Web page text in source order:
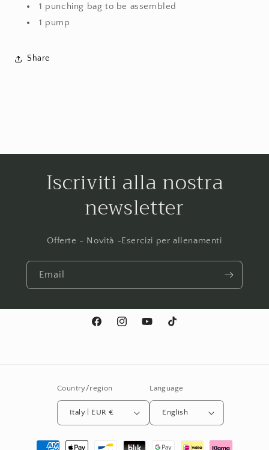
1 punching bag to be assembled
1 pump
Share
Iscriviti alla nostra
newsletter
Offerte - Novità -Esercizi per allenamenti
Email
FacebookInstagramYouTubeTikTok
Country/region
Italy | EUR €
Language
English
Payment